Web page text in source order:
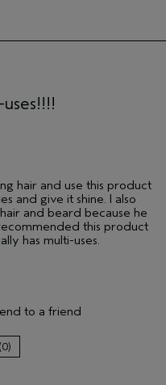
hair and use this product
and give it shine. I also
and beard because he
this product
has multi-uses.
to a friend
0